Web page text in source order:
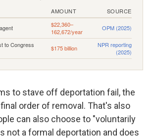
to stave off deportation fail, the
order of removal. That's also
can also choose to "voluntarily
not a formal deportation and does